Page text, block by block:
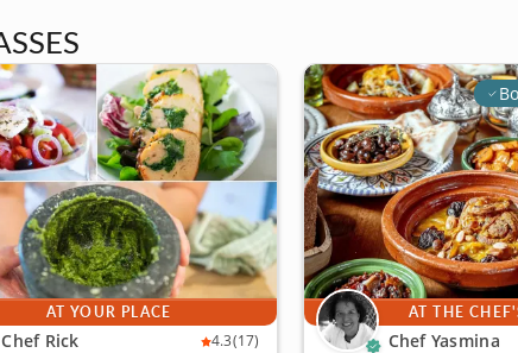
AT YOUR PLACE
Chef Rick 4.3(17)
AT THE
Chef Yasmina